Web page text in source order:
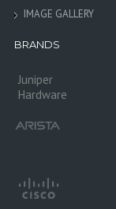
IMAGE GALLERY
BRANDS
Juniper
Hardware